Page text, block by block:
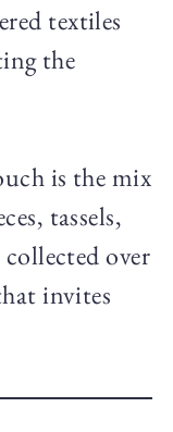
textiles
the
is the mix
tassels,
over
invites